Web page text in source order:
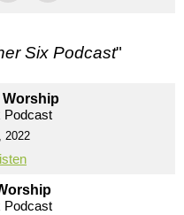
Six Podcast"
Worship
Podcast
2022
Podcast